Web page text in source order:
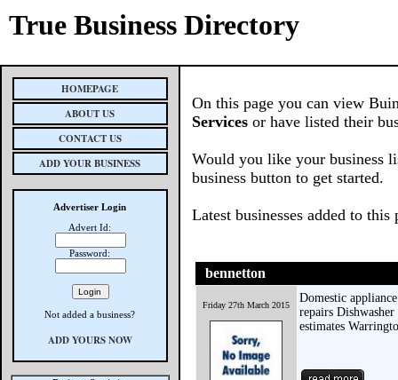
True Business Directory
HOMEPAGE
ABOUT US
CONTACT US
ADD YOUR BUSINESS
Advertiser Login
Advert Id:
Password:
Not added a business?
ADD YOURS NOW
On this page you can view
Services or have listed their
Would you like your business
business button to get started.
Latest businesses added to this
bennetton
Friday 27th March 2015
Domestic
repairs
estimates